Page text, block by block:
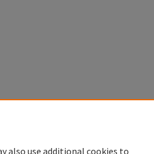
also use additional cookies to